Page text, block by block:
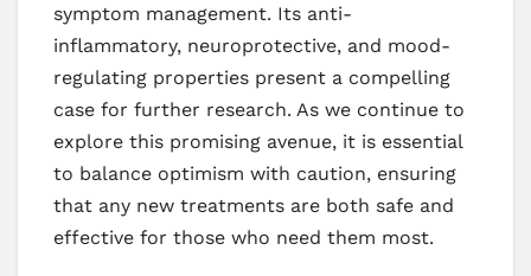
symptom management. Its anti-
inflammatory, neuroprotective, and mood-
regulating properties present a compelling
case for further research. As we continue to
explore this promising avenue, it is essential
to balance optimism with caution, ensuring
that any new treatments are both safe and
effective for those who need them most.